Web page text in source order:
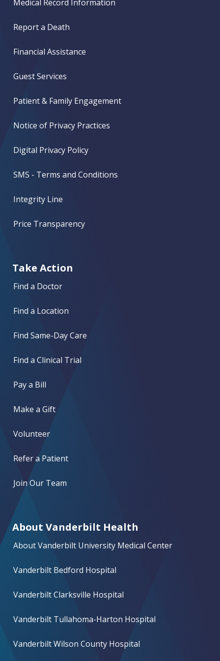
Medical Record Information
Report a Death
Financial Assistance
Guest Services
Patient & Family Engagement
Notice of Privacy Practices
Digital Privacy Policy
SMS - Terms and Conditions
Integrity Line
Price Transparency
Take Action
Find a Doctor
Find a Location
Find Same-Day Care
Find a Clinical Trial
Pay a Bill
Make a Gift
Volunteer
Refer a Patient
Join Our Team
About Vanderbilt Health
About Vanderbilt University Medical Center
Vanderbilt Bedford Hospital
Vanderbilt Clarksville Hospital
Vanderbilt Tullahoma-Harton Hospital
Vanderbilt Wilson County Hospital